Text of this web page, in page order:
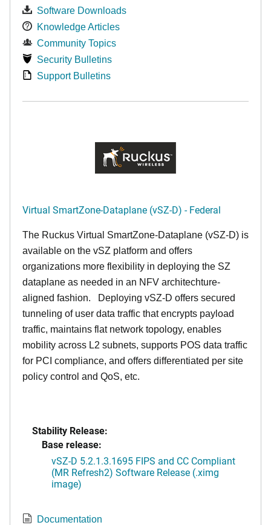
Software Downloads
Knowledge Articles
Community Topics
Security Bulletins
Support Bulletins
Virtual SmartZone-Dataplane (vSZ-D) - Federal
The Ruckus Virtual SmartZone-Dataplane (vSZ-D) is
available on the vSZ platform and offers
organizations more flexibility in deploying the SZ
dataplane as needed in an NFV architechture-
aligned fashion. Deploying vSZ-D offers secured
tunneling of user data traffic that encrypts payload
traffic, maintains flat network topology, enables
mobility across L2 subnets, supports POS data traffic
for PCI compliance, and offers differentiated per site
policy control and QoS, etc.
Stability Release:
Base release:
vSZ-D 5.2.1.3.1695 FIPS and CC Compliant
(MR Refresh2) Software Release (.ximg
image)
Documentation